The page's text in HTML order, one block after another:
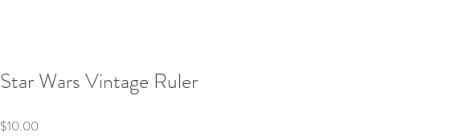
Star Wars Vintage Ruler
$10.00Price